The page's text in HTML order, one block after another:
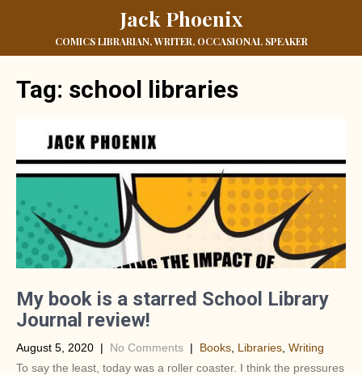
Jack Phoenix
COMICS LIBRARIAN, WRITER, OCCASIONAL SPEAKER
Tag: school libraries
My book is a starred School Library
Journal review!
August 5, 2020 | No Comments | Books Libraries Writing
To say the least, today was a roller coaster. I think the pressures